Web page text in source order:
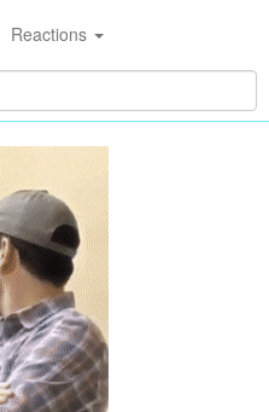
Reactions